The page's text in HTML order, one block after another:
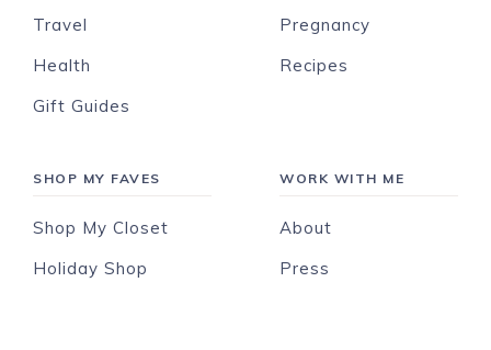
Travel
Health
Gift Guides
Pregnancy
Recipes
SHOP MY FAVES
Shop My Closet
Holiday Shop
WORK WITH ME
About
Press